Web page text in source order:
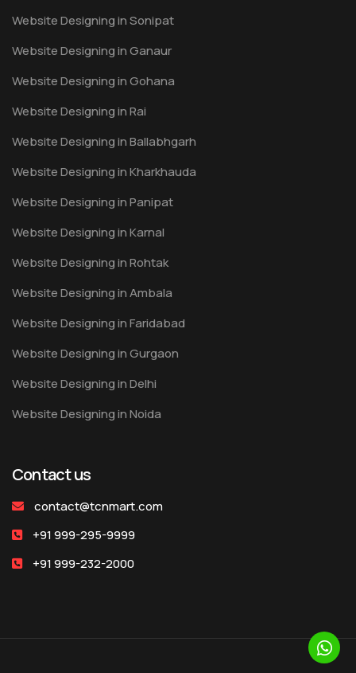
Website Designing in Sonipat
Website Designing in Ganaur
Website Designing in Gohana
Website Designing in Rai
Website Designing in Ballabhgarh
Website Designing in Kharkhauda
Website Designing in Panipat
Website Designing in Karnal
Website Designing in Rohtak
Website Designing in Ambala
Website Designing in Faridabad
Website Designing in Gurgaon
Website Designing in Delhi
Website Designing in Noida
Contact us
contact@tcnmart.com
+91 999-295-9999
+91 999-232-2000